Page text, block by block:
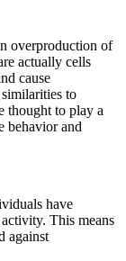
overproduction of
actually cells
cause
to
thought to play a
behavior and
have
This means
against